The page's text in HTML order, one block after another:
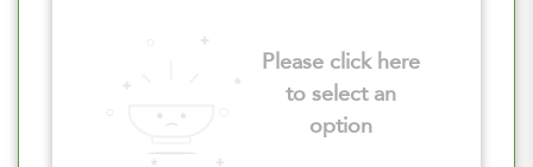
Please click here
to select an
option